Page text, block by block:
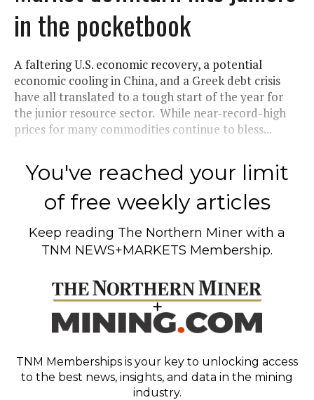
in the pocketbook
A faltering U.S. economic recovery, a potential
economic cooling in China, and a Greek debt crisis
have all translated to a tough start of the year for
the junior resource sector. While near-record-high
prices for many commodities continue to bless...
You've reached your limit
of free weekly articles
Keep reading The Northern Miner with a
TNM NEWS+MARKETS Membership.
TNM Memberships is your key to unlocking access
to the best news, insights, and data in the mining
industry.